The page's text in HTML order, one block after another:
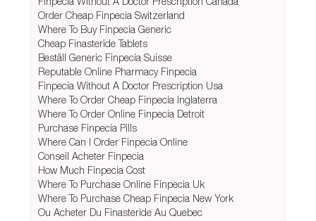
Order Cheap Finpecia Switzerland
Where To Buy Finpecia Generic
Cheap Finasteride Tablets
Beställ Generic Finpecia Suisse
Reputable Online Pharmacy Finpecia
Finpecia Without A Doctor Prescription Usa
Where To Order Cheap Finpecia Inglaterra
Where To Order Online Finpecia Detroit
Purchase Finpecia Pills
Where Can I Order Finpecia Online
Conseil Acheter Finpecia
How Much Finpecia Cost
Where To Purchase Online Finpecia Uk
Where To Purchase Cheap Finpecia New York
Ou Acheter Du Finasteride Au Quebec